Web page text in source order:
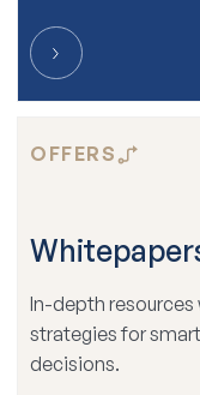
In-depth
strategies for
decisions.